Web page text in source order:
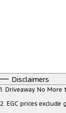
Disclaimers
1. Driveaway No More
2. EGC prices